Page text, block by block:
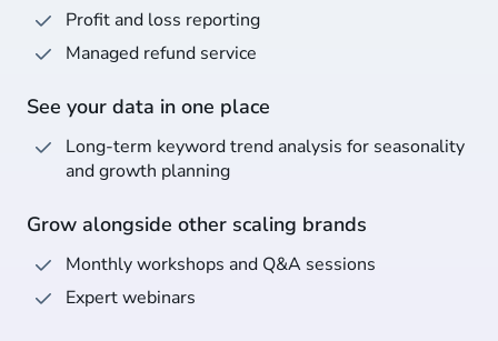
Profit and loss reporting
Managed refund service
See your data in one place
Long-term keyword trend analysis for seasonality
and growth planning
Grow alongside other scaling brands
Monthly workshops and Q&A sessions
Expert webinars